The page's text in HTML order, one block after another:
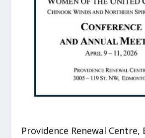
Providence Renewal Centre,